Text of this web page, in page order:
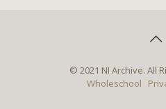
© 2021 NI Archive. All
Wholeschool